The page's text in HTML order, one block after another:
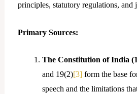
principles, statutory regulations, and
Primary Sources:
The Constitution of India
and 19(2)[3]form the base
speech and the limitations